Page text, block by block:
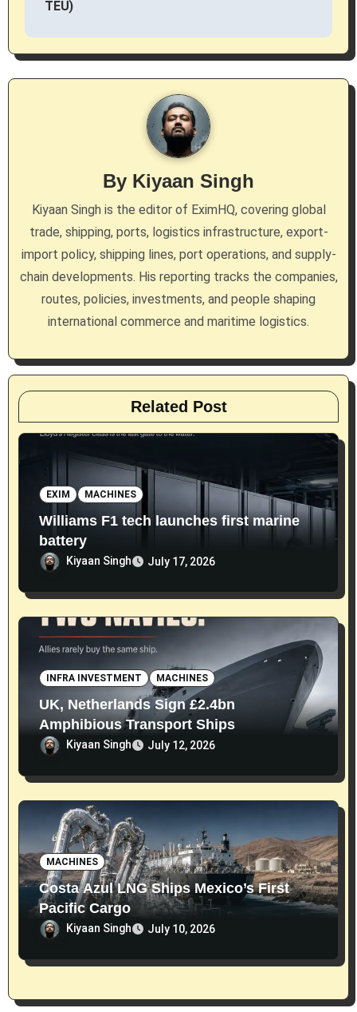
a
v
i
o
TEU)
By Kiyaan Singh
Kiyaan Singh is the editor of EximHQ, covering global
trade, shipping, ports, logistics infrastructure, export-
import policy, shipping lines, port operations, and supply-
chain developments. His reporting tracks the companies,
routes, policies, investments, and people shaping
international commerce and maritime logistics.
Related Post
EXIM MACHINES
Williams F1 tech launches first marine
battery
Kiyaan Singh July 17, 2026
INFRA INVESTMENT MACHINES
UK, Netherlands Sign £2.4bn
Amphibious Transport Ships
Kiyaan Singh July 12, 2026
MACHINES
Costa Azul LNG Ships Mexico’s First
Pacific Cargo
Kiyaan Singh July 10, 2026